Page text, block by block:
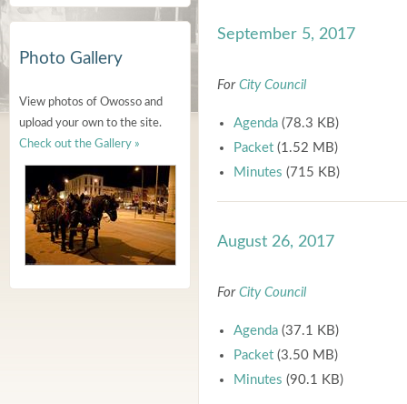
Photo Gallery
View photos of Owosso and
upload your own to the site.
Check out the Gallery »
September 5, 2017
For City Council
Agenda (78.3 KB)
Packet (1.52 MB)
Minutes (715 KB)
August 26, 2017
For City Council
Agenda (37.1 KB)
Packet (3.50 MB)
Minutes (90.1 KB)